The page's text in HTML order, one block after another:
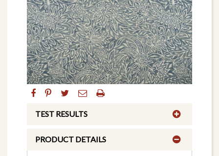
TEST RESULTS
PRODUCT DETAILS